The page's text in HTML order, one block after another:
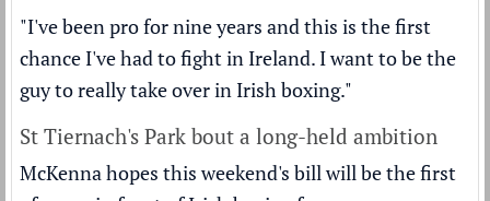
"I've been pro for nine years and this is the first
chance I've had to fight in Ireland. I want to be the
guy to really take over in Irish boxing."
St Tiernach's Park bout a long-held ambition
McKenna hopes this weekend's bill will be the first